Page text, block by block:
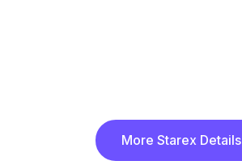
More Starex Details